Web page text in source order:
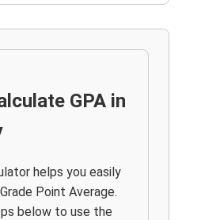
GPA in
helps you easily
Point Average.
below to use the